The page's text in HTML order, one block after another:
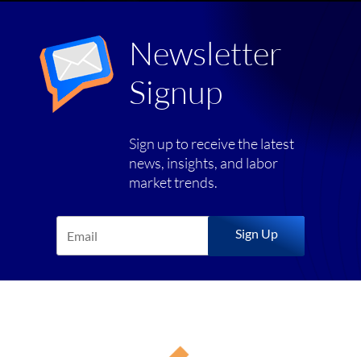
Newsletter
Signup
Sign up to receive the latest
news, insights, and labor
market trends.
Sign Up